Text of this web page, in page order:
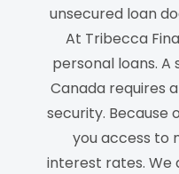
unsecured loan
At Tribecca
personal loans. A
Canadarequires
security. Because
you access to
interest rates. We